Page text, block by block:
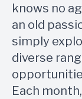
knows no
an old
simply
diverse
Each